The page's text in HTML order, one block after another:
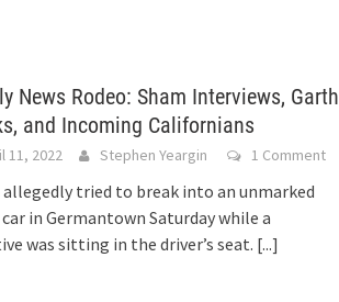
News Rodeo: Sham Interviews, Garth
and Incoming Californians
11, 2022 Stephen Yeargin 1 Comment
allegedly tried to break into an unmarked
in Germantown Saturday while a
was sitting in the driver’s seat. [...]